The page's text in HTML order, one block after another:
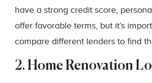
have a strong credit score,
offer favorable terms, but it’s
compare different lenders to find
2. Home Renovation